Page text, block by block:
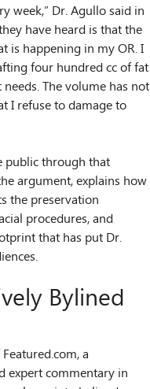
week,” Dr. Agullo said in
have heard is that the
is happening in my OR. I
four hundred cc of fat
The volume has not
I refuse to damage to
public through that
argument, explains how
the preservation
procedures, and
that has put Dr.
Bylined
a
expert commentary in